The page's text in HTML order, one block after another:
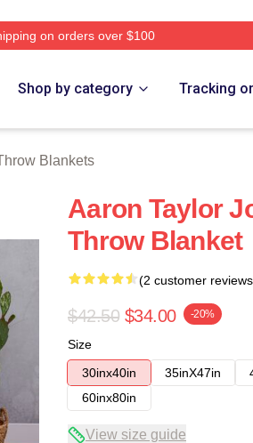
on orders over $100
Shop by category Tracking
Blankets
Aaron Taylor
Throw Blanket
(2 customer
$42.50 $34.00 -20%
Size
30inx40in
35inX47in
60inx80in
View size guide